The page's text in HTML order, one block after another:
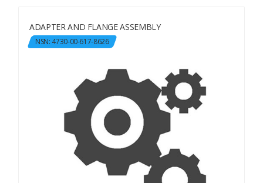
ADAPTER AND FLANGE ASSEMBLY
NSN: 4730-00-617-8626